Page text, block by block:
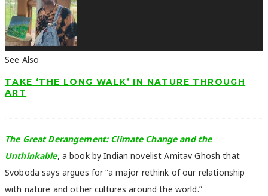
See Also
TAKE ‘THE LONG WALK’ IN NATURE THROUGH
ART
The Great Derangement: Climate Change and the
Unthinkable, a book by Indian novelist Amitav Ghosh that
Svoboda says argues for “a major rethink of our relationship
with nature and other cultures around the world.”